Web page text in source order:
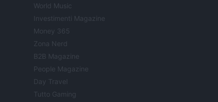
World Music
Investimenti Magazine
Money 365
Zona Nerd
B2B Magazine
People Magazine
Day Travel
Tutto Gaming